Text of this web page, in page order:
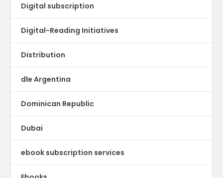
Digital subscription
Digital-Reading Initiatives
Distribution
dle Argentina
Dominican Republic
Dubai
ebook subscription services